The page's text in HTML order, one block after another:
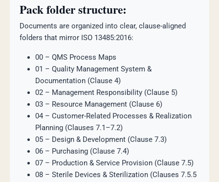
Pack folder structure:
Documents are organized into clear, clause-aligned
folders that mirror ISO 13485:2016:
00 – QMS Process Maps
01 – Quality Management System &
Documentation (Clause 4)
02 – Management Responsibility (Clause 5)
03 – Resource Management (Clause 6)
04 – Customer-Related Processes & Realization
Planning (Clauses 7.1–7.2)
05 – Design & Development (Clause 7.3)
06 – Purchasing (Clause 7.4)
07 – Production & Service Provision (Clause 7.5)
08 – Sterile Devices & Sterilization (Clauses 7.5.5